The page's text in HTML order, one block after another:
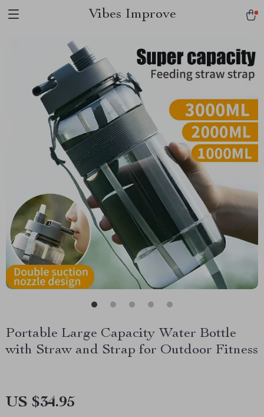
Vibes Improve
Portable Large Capacity Water Bottle
with Straw and Strap for Outdoor Fitness
US $34.95